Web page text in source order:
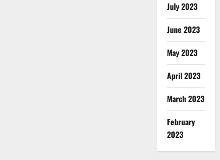
July 2023
June 2023
May 2023
April 2023
March 2023
February
2023